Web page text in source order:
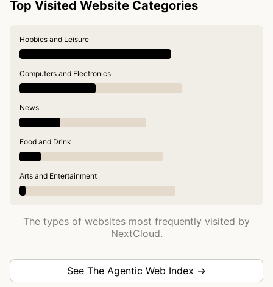
Top Visited Website Categories
Hobbies and Leisure
Computers and Electronics
News
Food and Drink
Arts and Entertainment
The types of websites most frequently visited by
NextCloud.
See The Agentic Web Index →